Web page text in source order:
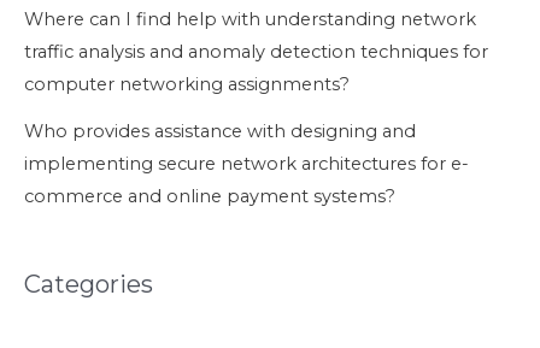
Where can I find help with understanding network
traffic analysis and anomaly detection techniques for
computer networking assignments?
Who provides assistance with designing and
implementing secure network architectures for e-
commerce and online payment systems?
Categories